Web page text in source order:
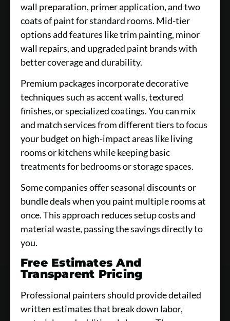
wall preparation, primer application, and two
coats of paint for standard rooms. Mid-tier
options add features like trim painting, minor
wall repairs, and upgraded paint brands with
better coverage and durability.
Premium packages incorporate decorative
techniques such as accent walls, textured
finishes, or specialized coatings. You can mix
and match services from different tiers to focus
your budget on high-impact areas like living
rooms or kitchens while keeping basic
treatments for bedrooms or storage spaces.
Some companies offer seasonal discounts or
bundle deals when you paint multiple rooms at
once. This approach reduces setup costs and
material waste, passing the savings directly to
you.
Free Estimates And
Transparent Pricing
Professional painters should provide detailed
written estimates that break down labor,